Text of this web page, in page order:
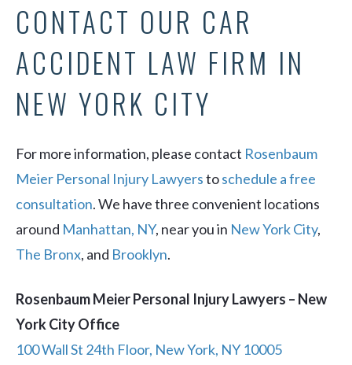
CONTACT OUR CAR
ACCIDENT LAW FIRM IN
NEW YORK CITY
For more information, please contact Rosenbaum
Meier Personal Injury Lawyerstoschedule a free
consultation. We have three convenient locations
around Manhattan, NY, near you in New York City,
The Bronx, and Brooklyn.
Rosenbaum Meier Personal Injury Lawyers – New
York City Office
100 Wall St 24th Floor, New York, NY 10005